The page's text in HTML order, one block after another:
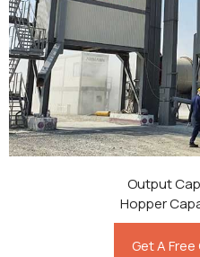
Output
Hopper
Get A